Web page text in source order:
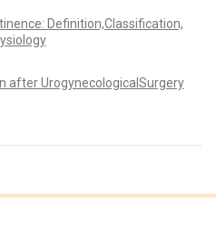
Definition,Classification,
after UrogynecologicalSurgery